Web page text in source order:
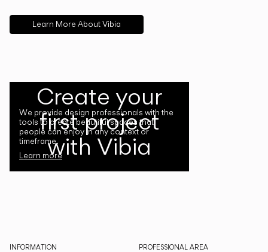
Learn More About Vibia
Create your
first project
with Vibia
We provide design professionals with the
tools to create beautiful spaces that
people can enjoy in any context or
timeframe.
Learn more
INFORMATION PROFESSIONAL AREA